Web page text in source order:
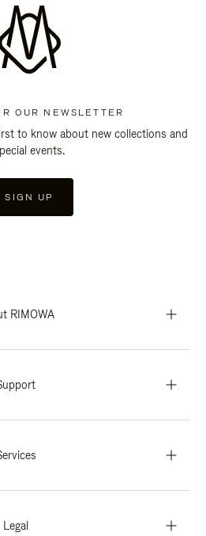
OUR NEWSLETTER
to know about new collections and
events.
SIGN UP
RIMOWA
Legal